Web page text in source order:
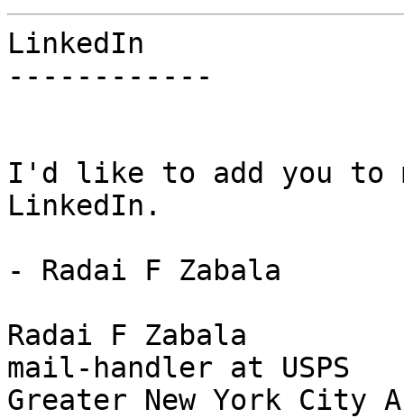
LinkedIn
------------
I'd like to add you to
LinkedIn.
- Radai F Zabala
Radai F Zabala
mail-handler at USPS
Greater New York City